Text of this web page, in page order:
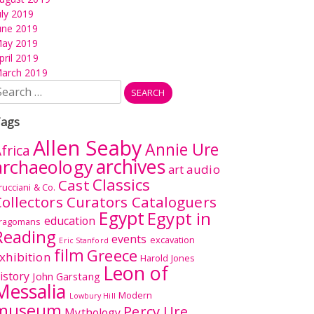
2019
2019
2019
2019
2019
Allen SeabyAnnie Ure
archivesartaudio
& Co. Cast Classics
Curators Cataloguers
education Egypt Egypt in
Eric Stanford events excavation
film Greece Harold Jones
John Garstang Leon of
Lowbury Hill Modern